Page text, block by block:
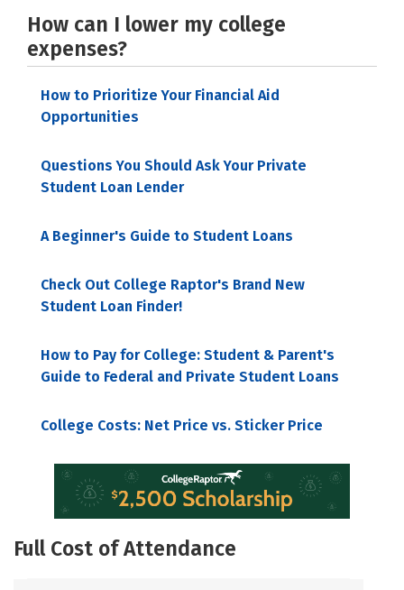
How can I lower my college
expenses?
How to Prioritize Your Financial Aid
Opportunities
Questions You Should Ask Your Private
Student Loan Lender
A Beginner's Guide to Student Loans
Check Out College Raptor's Brand New
Student Loan Finder!
How to Pay for College: Student & Parent's
Guide to Federal and Private Student Loans
College Costs: Net Price vs. Sticker Price
Full Cost of Attendance